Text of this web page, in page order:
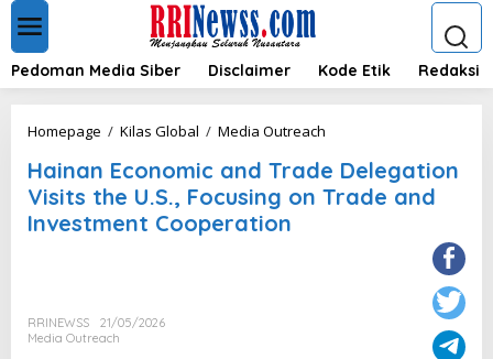
t
Pedoman Media Siber Disclaimer Kode Etik Redaksi
Homepage / Kilas Global / Media Outreach
i
n
a
Hainan Economic and Trade Delegation
Visits the U.S., Focusing on Trade and
Investment Cooperation
RRINEWSS
21/05/2026
Media Outreach